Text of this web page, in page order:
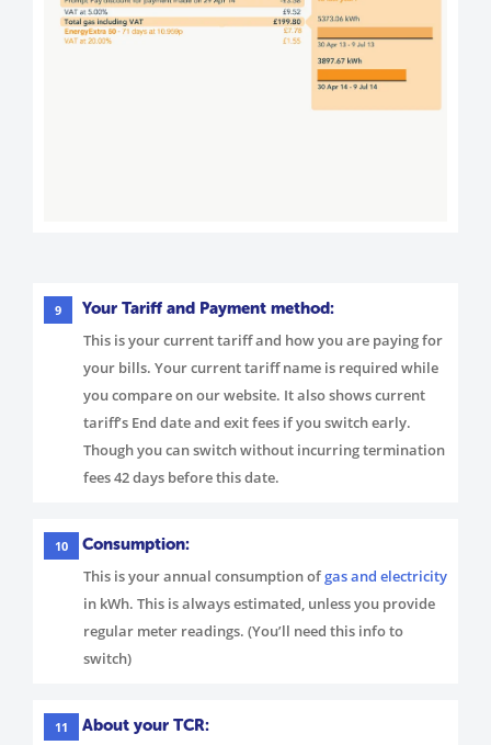
9
Your Tariff and Payment method:
This is your current tariff and how you are paying for
your bills. Your current tariff name is required while
you compare on our website. It also shows current
tariff’s End date and exit fees if you switch early.
Though you can switch without incurring termination
fees 42 days before this date.
10
Consumption:
This is your annual consumption ofgas and electricity
in kWh. This is always estimated, unless you provide
regular meter readings. (You’ll need this info to
switch)
11
About your TCR: